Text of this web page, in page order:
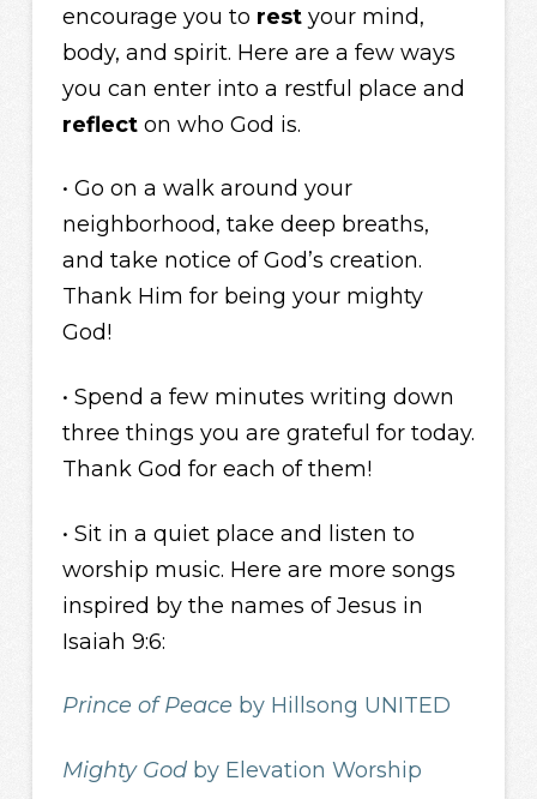
encourage you to restyour mind,
body, and spirit. Here are a few ways
you can enter into a restful place and
reflecton who God is.
• Go on a walk around your
neighborhood, take deep breaths,
and take notice of God’s creation.
Thank Him for being your mighty
God!
• Spend a few minutes writing down
three things you are grateful for today.
Thank God for each of them!
• Sit in a quiet place and listen to
worship music. Here are more songs
inspired by the names of Jesus in
Isaiah 9:6:
Prince of Peace by Hillsong UNITED
Mighty Godby Elevation Worship